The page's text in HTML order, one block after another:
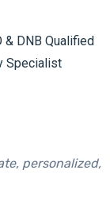
& DNB Qualified
Specialist
personalized,